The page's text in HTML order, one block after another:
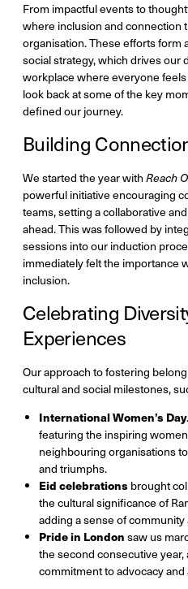
From impactful events to
where inclusion and connection
organisation. These efforts form
social strategy, which drives our
workplace where everyone feels
look back at some of the key
defined our journey.
Building
We started the year with Reach
powerful initiative encouraging
teams, setting a collaborative
ahead. This was followed by
sessions into our induction
immediately felt the importance
inclusion.
Celebrating
Experiences
Our approach to fostering
cultural and social milestones,
International Women’s Day
featuring the inspiring
neighbouring organisations
and triumphs.
Eid celebrations brought
the cultural significance of
adding a sense of community
Pride in London saw us
the second consecutive
commitment to advocacy and